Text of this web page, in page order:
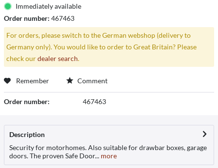
Immediately available
Order number: 467463
For orders, please switch to the German webshop (delivery to
Germany only). You would like to order to Great Britain? Please
check ourdealer search.
Remember Comment
Order number: 467463
Description
Security for motorhomes. Also suitable for drawbar boxes, garage
doors. The proven Safe Door... more